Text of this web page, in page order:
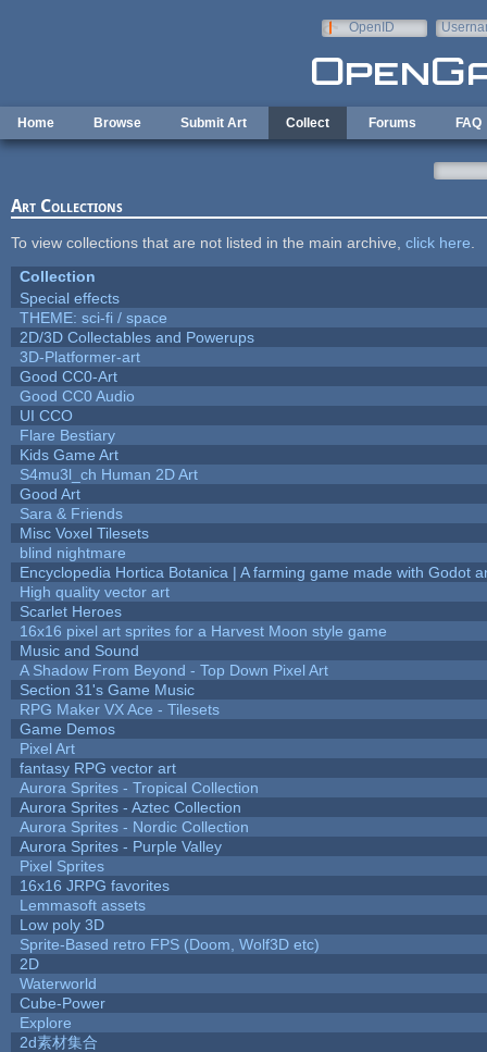
OpenID
Home Browse Submit Art Collect Forums FAQ
Art Collections
To view collections that are not listed in the main archive, click here
Collection
Special effects
THEME: sci-fi / space
2D/3D Collectables and Powerups
3D-Platformer-art
Good CC0-Art
Good CC0 Audio
UI CCO
Flare Bestiary
Kids Game Art
S4mu3l_ch Human 2D Art
Good Art
Sara & Friends
Misc Voxel Tilesets
blind nightmare
Encyclopedia Hortica Botanica | A farming game made with Godot
High quality vector art
Scarlet Heroes
16x16 pixel art sprites for a Harvest Moon style game
Music and Sound
A Shadow From Beyond - Top Down Pixel Art
Section 31's Game Music
RPG Maker VX Ace - Tilesets
Game Demos
Pixel Art
fantasy RPG vector art
Aurora Sprites - Tropical Collection
Aurora Sprites - Aztec Collection
Aurora Sprites - Nordic Collection
Aurora Sprites - Purple Valley
Pixel Sprites
16x16 JRPG favorites
Lemmasoft assets
Low poly 3D
Sprite-Based retro FPS (Doom, Wolf3D etc)
2D
Waterworld
Cube-Power
Explore
2d素材集合